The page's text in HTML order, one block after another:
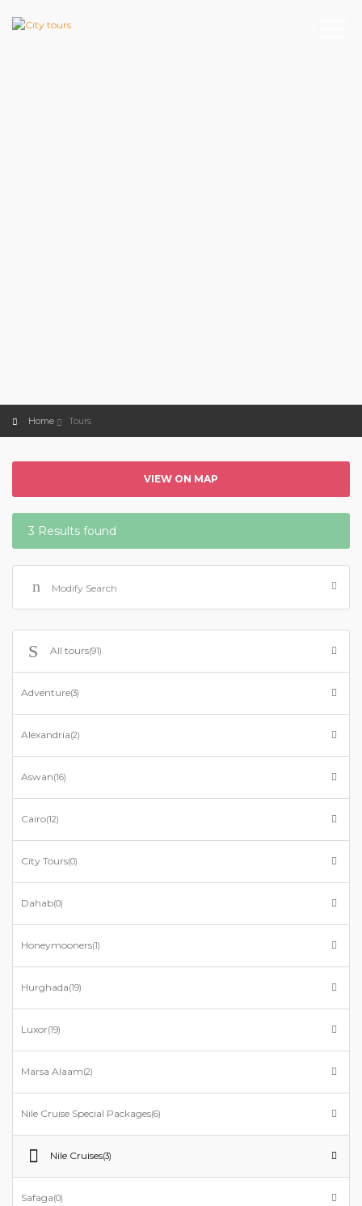
Home Tours
VIEW ON MAP
3 Results found
Modify Search
All tours(91)
Adventure(3)
Alexandria(2)
Aswan(16)
Cairo(12)
City Tours(0)
Dahab(0)
Honeymooners(1)
Hurghada(19)
Luxor(19)
Marsa Alaam(2)
Nile Cruise Special Packages(6)
Nile Cruises(3)
Safaga(0)